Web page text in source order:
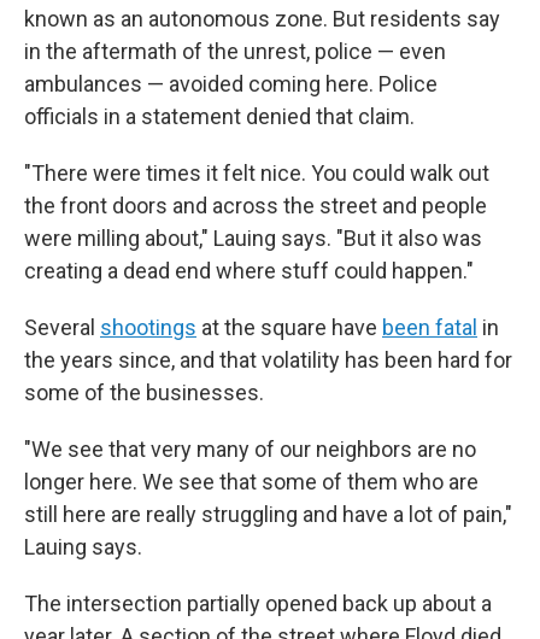
known as an autonomous zone. But residents say
in the aftermath of the unrest, police — even
ambulances — avoided coming here. Police
officials in a statement denied that claim.
"There were times it felt nice. You could walk out
the front doors and across the street and people
were milling about," Lauing says. "But it also was
creating a dead end where stuff could happen."
Several shootings at the square have been fatal in
the years since, and that volatility has been hard for
some of the businesses.
"We see that very many of our neighbors are no
longer here. We see that some of them who are
still here are really struggling and have a lot of pain,"
Lauing says.
The intersection partially opened back up about a